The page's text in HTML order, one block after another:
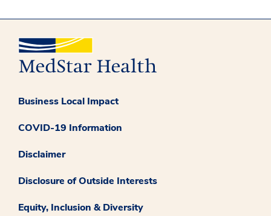
Business Local Impact
COVID-19 Information
Disclaimer
Disclosure of Outside Interests
Equity, Inclusion & Diversity